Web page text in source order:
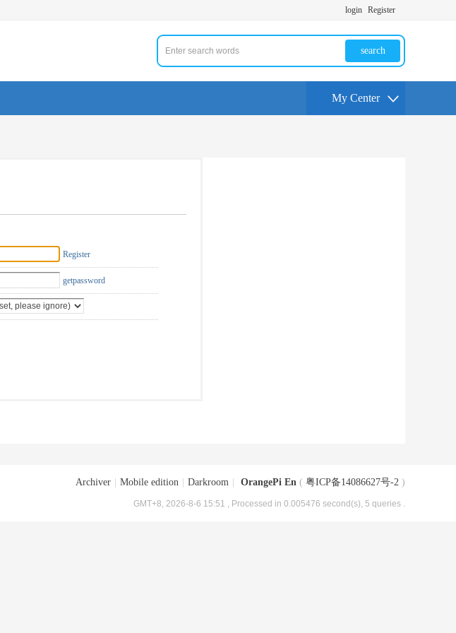
login Register
search
My Center
Register
getpassword
Archiver Mobile edition Darkroom OrangePi En ( 粤ICP备14086627号-2 )
GMT+8, 2026-8-6 15:51 , Processed in 0.005476 second(s), 5 queries .